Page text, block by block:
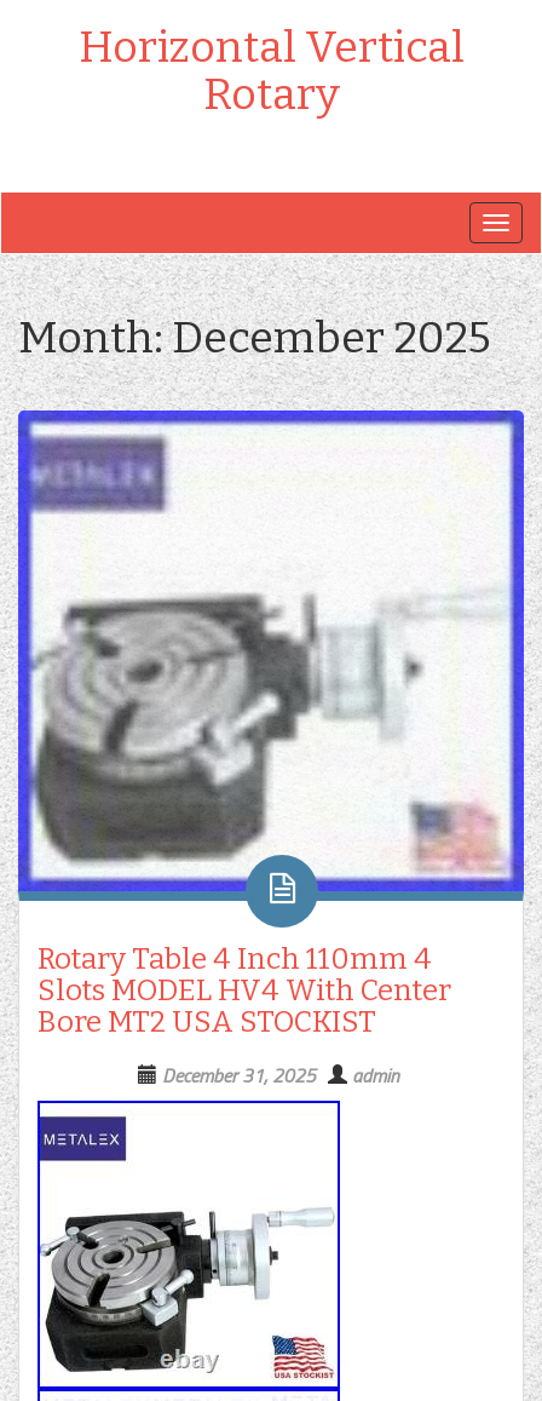
Horizontal Vertical
Rotary
Month:December 2025
Rotary Table 4 Inch 110mm 4
Slots MODEL HV4 With Center
Bore MT2 USA STOCKIST
December 31, 2025 admin